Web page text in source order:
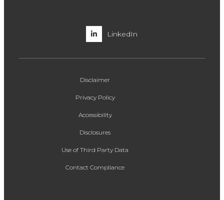
LinkedIn
Disclaimer
Privacy Policy
Accessibility
Disclosures
Use of Third Party Data
Contact Compliance